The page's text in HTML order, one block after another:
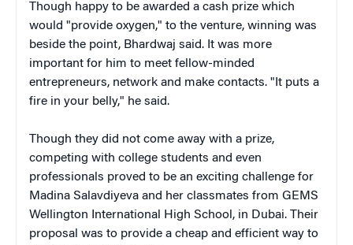
Though happy to be awarded a cash prize which
would "provide oxygen," to the venture, winning was
beside the point, Bhardwaj said. It was more
important for him to meet fellow-minded
entrepreneurs, network and make contacts. "It puts a
fire in your belly," he said.
Though they did not come away with a prize,
competing with college students and even
professionals proved to be an exciting challenge for
Madina Salavdiyeva and her classmates from GEMS
Wellington International High School, in Dubai. Their
proposal was to provide a cheap and efficient way to